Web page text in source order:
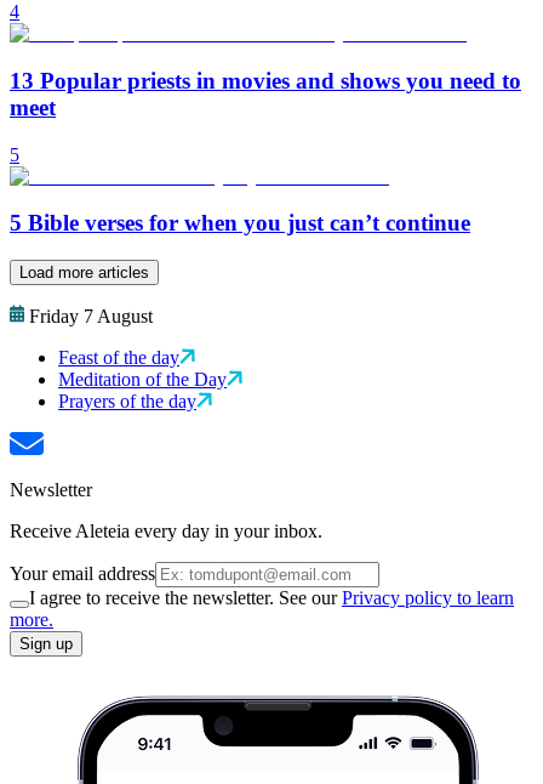
4
13 Popular priests in movies and shows you need to
meet
5
5 Bible verses for when you just can’t continue
Load more articles
Friday 7 August
Feast of the day
Meditation of the Day
Prayers of the day
Newsletter
Receive Aleteia every day in your inbox.
Your email address
I agree to receive the newsletter. See ourPrivacy policy to learn
more.
Sign up